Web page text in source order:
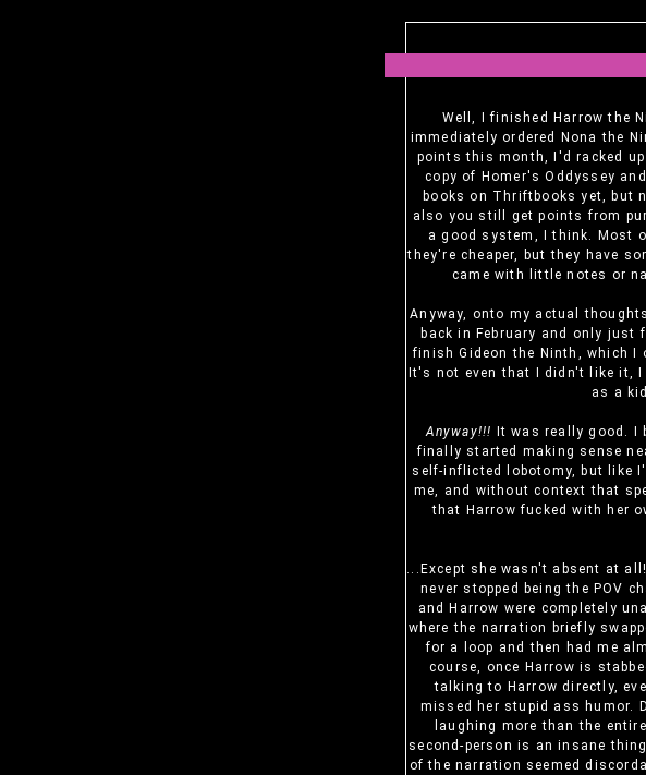
Well, I finished Harrow the
immediately ordered Nona the
points this month, I'd racked
copy of Homer's Oddyssey
books on Thriftbooks yet, but
also you still get points from
a good system, I think. Most
they're cheaper, but they have
came with little notes or
Anyway, onto my actual
back in February and only
finish Gideon the Ninth, which I
It's not even that I didn't like it,
as a
Anyway!!! It was really good. I
finally started making sense
self-inflicted lobotomy, but like
me, and without context that
that Harrow fucked with her
...Except she wasn't absent at all!
never stopped being the POV
and Harrow were completely
where the narration briefly
for a loop and then had me
course, once Harrow is
talking to Harrow directly,
missed her stupid ass humor.
laughing more than the
second-person is an insane
of the narration seemed